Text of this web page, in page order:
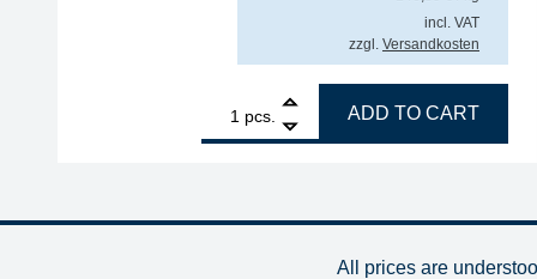
incl. VAT
zzgl. Versandkosten
pcs.
Interflux solder wire QF70 Sn99Ag0.3Cu0.7, FM
ADD TO CART
All prices are